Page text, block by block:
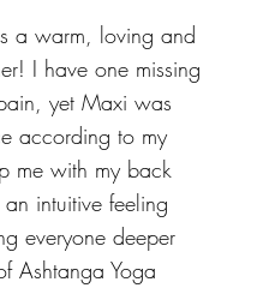
a warm, loving and
I have one missing
yet Maxi was
according to my
me with my back
intuitive feeling
everyone deeper
Ashtanga Yoga